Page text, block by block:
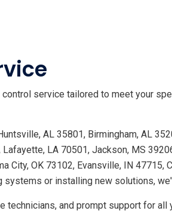
service tailored to meet your
AL 35801, Birmingham, AL
LA 70501, Jackson, MS
City, OK 73102, Evansville, IN 47715,
systems or installing new solutions,
and prompt support for